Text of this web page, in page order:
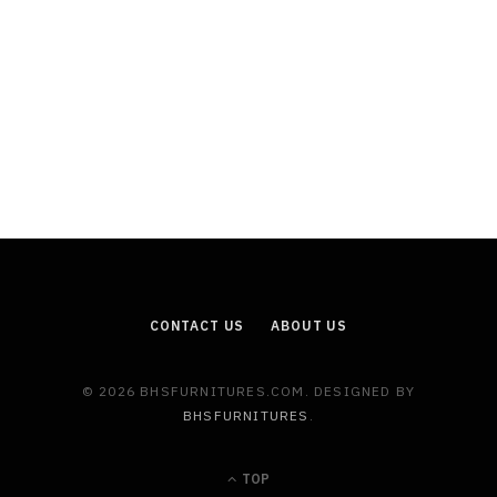
CONTACT US ABOUT US
© 2026 BHSFURNITURES.COM. DESIGNED BY
BHSFURNITURES .
TOP